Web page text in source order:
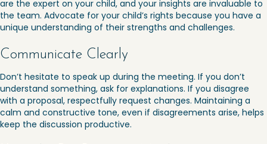
are the expert on your child, and your insights are invaluable to
the team. Advocate for your child’s rights because you have a
unique understanding of their strengths and challenges.
Communicate Clearly
Don’t hesitate to speak up during the meeting. If you don’t
understand something, ask for explanations. If you disagree
with a proposal, respectfully request changes. Maintaining a
calm and constructive tone, even if disagreements arise, helps
keep the discussion productive.